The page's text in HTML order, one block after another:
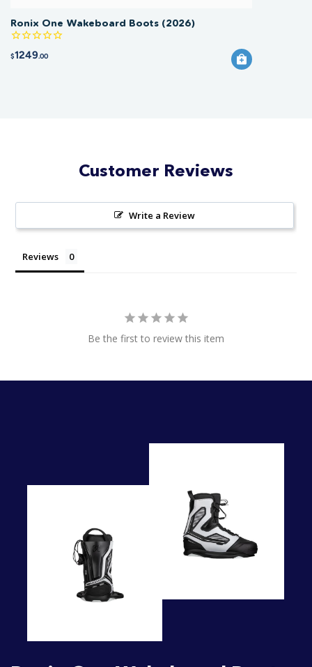
Ronix One Wakeboard Boots (2026)
$1249.00
Customer Reviews
Write a Review
Reviews
Be the first to review this item